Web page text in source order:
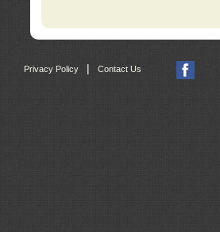
Privacy Policy | Contact Us